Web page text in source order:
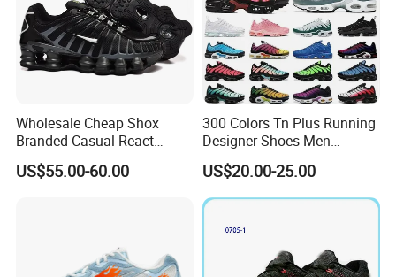
Other Info.
EVA/ PVC
Flyknit
Wholesale Cheap Shox
Branded Casual React
Running Sports Shoes Men
Women Putian Factory
US$55.00-60.00
300 Colors Tn Plus Running
Designer Shoes Men
Women Trainers Platform
Factory Direct Sales Casual
Shoe
US$20.00-25.00